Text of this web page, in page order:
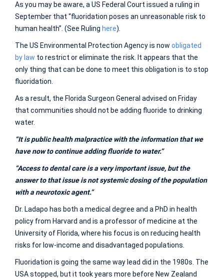
As you may be aware, a US Federal Court issued a ruling in
September that “fluoridation poses an unreasonable risk to
human health”. (See Ruling here).
The US Environmental Protection Agency is now obligated
by law to restrict or eliminate the risk. It appears that the
only thing that can be done to meet this obligation is to stop
fluoridation.
As a result, the Florida Surgeon General advised on Friday
that communities should not be adding fluoride to drinking
water.
“It is public health malpractice with the information that we
have now to continue adding fluoride to water.”
“Access to dental care is a very important issue, but the
answer to that issue is not systemic dosing of the population
with a neurotoxic agent.”
Dr. Ladapo has both a medical degree and a PhD in health
policy from Harvard and is a professor of medicine at the
University of Florida, where his focus is on reducing health
risks for low-income and disadvantaged populations.
Fluoridation is going the same way lead did in the 1980s. The
USA stopped, but it took years more before New Zealand